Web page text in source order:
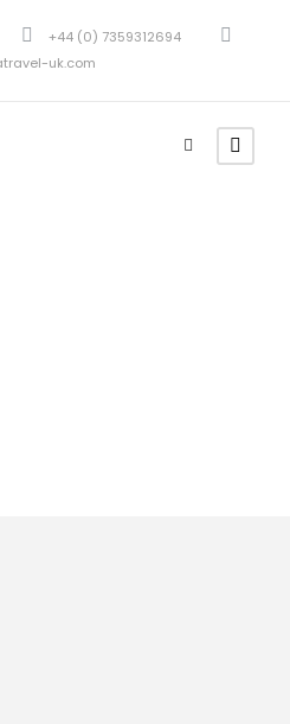
+44 (0) 7359312694
uk.com